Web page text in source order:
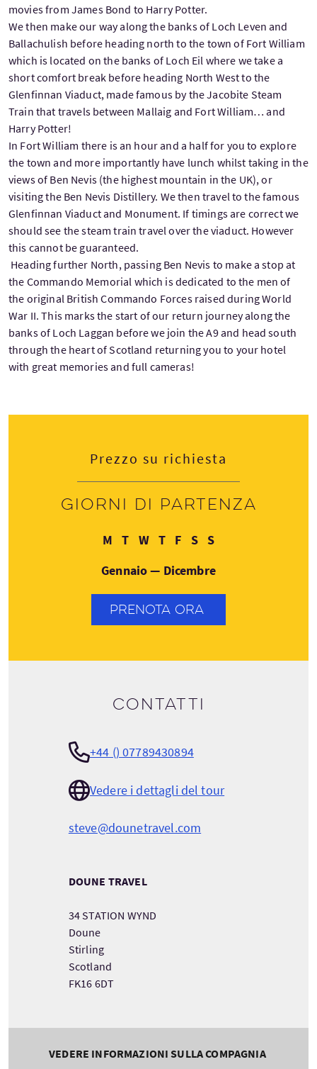
movies from James Bond to Harry Potter.
We then make our way along the banks of Loch Leven and
Ballachulish before heading north to the town of Fort William
which is located on the banks of Loch Eil where we take a
short comfort break before heading North West to the
Glenfinnan Viaduct, made famous by the Jacobite Steam
Train that travels between Mallaig and Fort William… and
Harry Potter!
In Fort William there is an hour and a half for you to explore
the town and more importantly have lunch whilst taking in the
views of Ben Nevis (the highest mountain in the UK), or
visiting the Ben Nevis Distillery. We then travel to the famous
Glenfinnan Viaduct and Monument. If timings are correct we
should see the steam train travel over the viaduct. However
this cannot be guaranteed.
Heading further North, passing Ben Nevis to make a stop at
the Commando Memorial which is dedicated to the men of
the original British Commando Forces raised during World
War II. This marks the start of our return journey along the
banks of Loch Laggan before we join the A9 and head south
through the heart of Scotland returning you to your hotel
with great memories and full cameras!
Prezzo su richiesta
Giorni di partenza
M Lunedì
TMartedì
WMercoledì
TGiovedì
FVenerdì
SSabato
SDomenica
Gennaio — Dicembre
PRENOTA ORA
Contatti
+44 () 07789430894
Vedere i dettagli del tour
steve@dounetravel.com
DOUNE TRAVEL
34 STATION WYND
Doune
Stirling
Scotland
FK16 6DT
VEDERE INFORMAZIONI SULLA COMPAGNIA